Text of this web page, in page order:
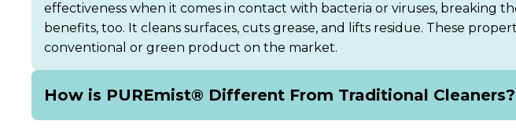
effectiveness when it comes in contact with bacteria or viruses, breaking
benefits, too. It cleans surfaces, cuts grease, and lifts residue. These
conventional or green product on the market.
How is PUREmist® Different From Traditional Cleaners?